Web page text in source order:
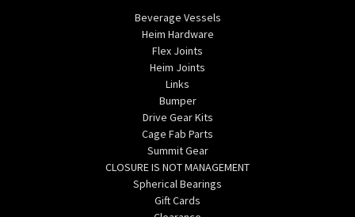
Beverage Vessels
Heim Hardware
Flex Joints
Heim Joints
Links
Bumper
Drive Gear Kits
Cage Fab Parts
Summit Gear
CLOSURE IS NOT MANAGEMENT
Spherical Bearings
Gift Cards